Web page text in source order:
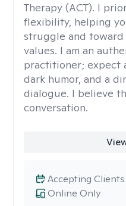
Therapy (ACT). I
flexibility, helping
struggle and
values. I am an
practitioner; expect
dark humor, and a
dialogue. I believe
conversation.
Online Only
Accepting Clients